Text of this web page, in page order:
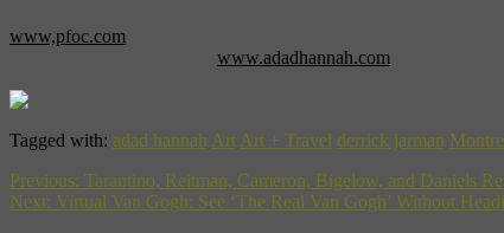
www,pfoc.com
www.adadhannah.com
Tagged with: adad hannah Art Art + Travel derrick jarman
Previous: Tarantino, Reitman, Cameron, Bigelow, and Daniels
Next: Virtual Van Gogh: See ‘The Real Van Gogh’ Without